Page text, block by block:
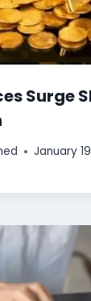
Surge
January